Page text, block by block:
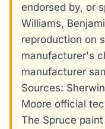
endorsed by, or
Williams,
reproduction on
manufacturer's
manufacturer
Sources:
Moore official
The Spruce